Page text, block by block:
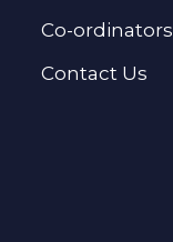
Co-ordinators
Contact Us